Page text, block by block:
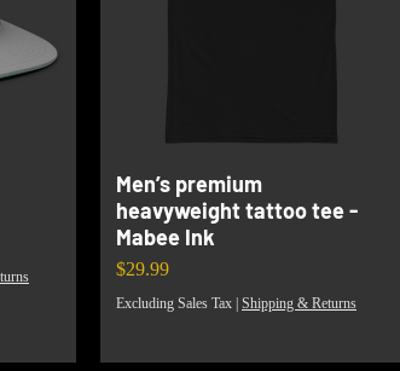
Men’s premium
heavyweight tattoo tee -
Mabee Ink
Price
$29.99
Excluding Sales Tax | Shipping & Returns